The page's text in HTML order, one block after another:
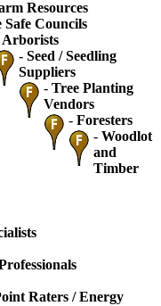
Resources
Safe Councils
Arborists
- Seed / Seedling
Suppliers
- Tree Planting
Vendors
- Foresters
- Woodlot
and
Timber
Raters / Energy